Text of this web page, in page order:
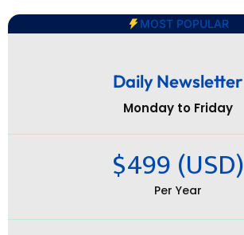
MOST POPULAR
Daily Newsletter
Monday to Friday
$499 (USD)
Per Year